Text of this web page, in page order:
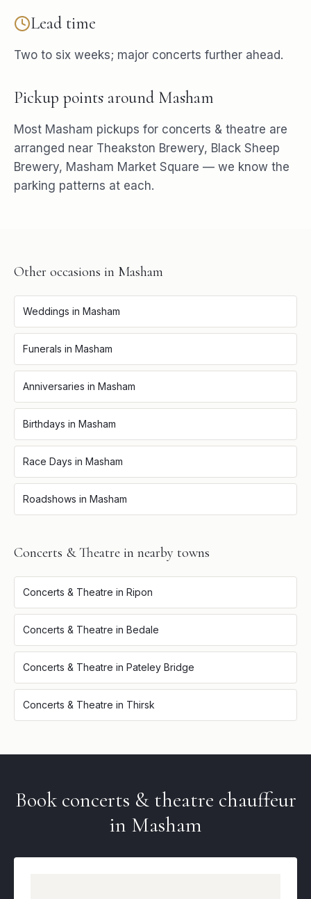
Lead time
Two to six weeks; major concerts further ahead.
Pickup points around Masham
Most Masham pickups for concerts & theatre are
arranged near Theakston Brewery, Black Sheep
Brewery, Masham Market Square — we know the
parking patterns at each.
Other occasions in Masham
Weddings in Masham
Funerals in Masham
Anniversaries in Masham
Birthdays in Masham
Race Days in Masham
Roadshows in Masham
Concerts & Theatre in nearby towns
Concerts & Theatre in Ripon
Concerts & Theatre in Bedale
Concerts & Theatre in Pateley Bridge
Concerts & Theatre in Thirsk
Book concerts & theatre chauffeur
in Masham